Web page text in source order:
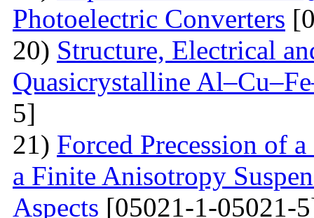
Photoelectric Converters
20) Structure, Electrical
Quasicrystalline
5]
21) Forced Precession of
a Finite Anisotropy
Aspects [05021-1-05021-